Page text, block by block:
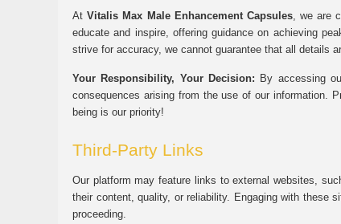
AtVitalis Max Male Enhancement Capsules, we are
educate and inspire, offering guidance on achieving
strive for accuracy, we cannot guarantee that all details
Your Responsibility, Your Decision: By accessing
consequences arising from the use of our information.
being is our priority!
Third-Party Links
Our platform may feature links to external websites,
their content, quality, or reliability. Engaging with these
proceeding.